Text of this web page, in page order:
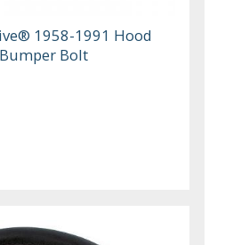
1958-1991 Hood
Bolt